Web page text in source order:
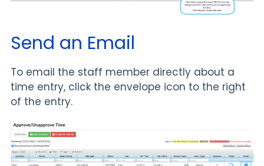
Send an Email
To email the staff member directly about a
time entry, click the envelope icon to the right
of the entry.